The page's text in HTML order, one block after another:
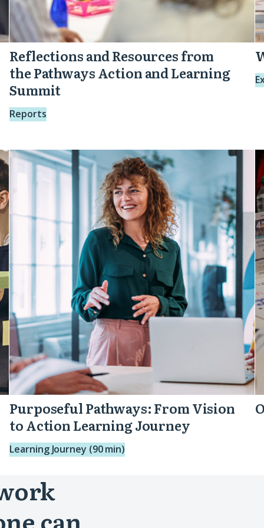
Reflections and Resources from
the Pathways Action and Learning
Summit
Reports
Purposeful
Pathways:
Vision
Journey
Purposeful Pathways: From Vision
to Action Learning Journey
Learning Journey (90 min)
can